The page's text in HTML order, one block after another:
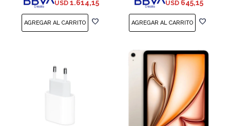
USD 1.614,15 USD 645,15